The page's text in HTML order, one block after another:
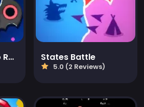
Fidget Spinner .io Realtime Multiplayer Battles States Battle
5.0 (2 Reviews)